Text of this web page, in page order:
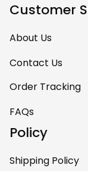
Customer
About Us
Contact Us
Order Tracking
FAQs
Policy
Shipping Policy